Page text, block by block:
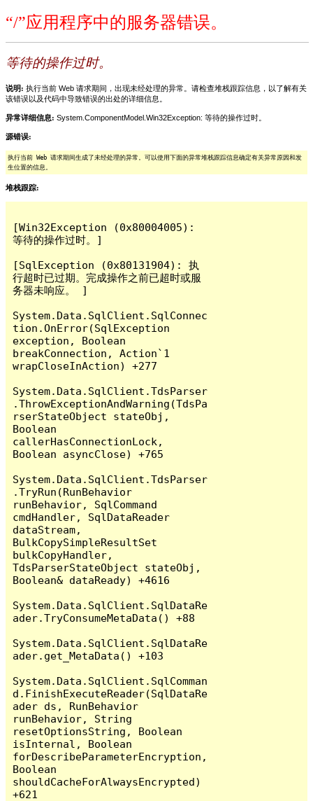
“/”应用程序中的服务器错误。
等待的操作过时。
说明: 执行当前 Web 请求期间，出现未经处理的异常。请检查堆栈跟踪信息，以了解有关
该错误以及代码中导致错误的出处的详细信息。
异常详细信息: System.ComponentModel.Win32Exception: 等待的操作过时。
源错误:
执行当前 Web 请求期间生成了未经处理的异常。可以使用下面的异常堆栈跟踪信息确定有关异常原因和发
生位置的信息。
堆栈跟踪:
[Win32Exception (0x80004005):
等待的操作过时。]
[SqlException (0x80131904): 执
行超时已过期。完成操作之前已超时或服
务器未响应。 ]
System.Data.SqlClient.SqlConnec
tion.OnError(SqlException
exception, Boolean
breakConnection, Action`1
wrapCloseInAction) +277
System.Data.SqlClient.TdsParser
.ThrowExceptionAndWarning(TdsPa
rserStateObject stateObj,
Boolean
callerHasConnectionLock,
Boolean asyncClose) +765
System.Data.SqlClient.TdsParser
.TryRun(RunBehavior
runBehavior, SqlCommand
cmdHandler, SqlDataReader
dataStream,
BulkCopySimpleResultSet
bulkCopyHandler,
TdsParserStateObject stateObj,
Boolean& dataReady) +4616
System.Data.SqlClient.SqlDataRe
ader.TryConsumeMetaData() +88
System.Data.SqlClient.SqlDataRe
ader.get_MetaData() +103
System.Data.SqlClient.SqlComman
d.FinishExecuteReader(SqlDataRe
ader ds, RunBehavior
runBehavior, String
resetOptionsString, Boolean
isInternal, Boolean
forDescribeParameterEncryption,
Boolean
shouldCacheForAlwaysEncrypted)
+621